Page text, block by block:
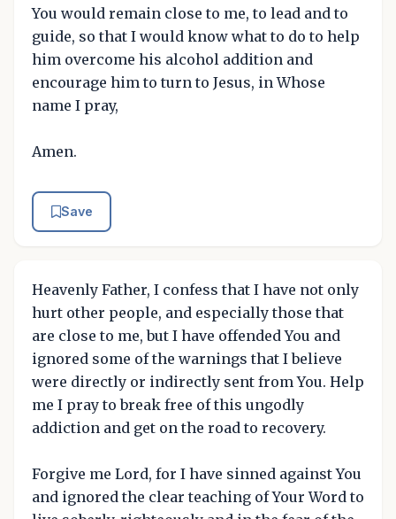
You would remain close to me, to lead and to
guide, so that I would know what to do to help
him overcome his alcohol addition and
encourage him to turn to Jesus, in Whose
name I pray,
Amen.
Save
Heavenly Father, I confess that I have not only
hurt other people, and especially those that
are close to me, but I have offended You and
ignored some of the warnings that I believe
were directly or indirectly sent from You. Help
me I pray to break free of this ungodly
addiction and get on the road to recovery.
Forgive me Lord, for I have sinned against You
and ignored the clear teaching of Your Word to